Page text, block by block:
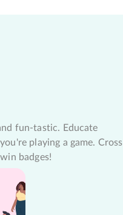
fun-tastic. Educate
playing a game. Cross
badges!